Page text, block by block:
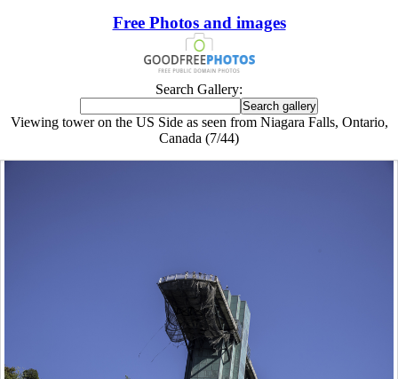
Free Photos and images
Search Gallery:
Viewing tower on the US Side as seen from Niagara Falls, Ontario,
Canada (7/44)